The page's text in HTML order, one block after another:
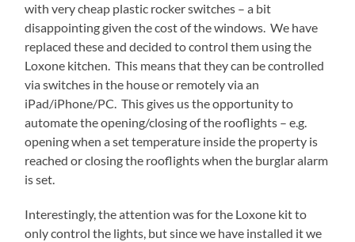
with very cheap plastic rocker switches – a bit
disappointing given the cost of the windows. We have
replaced these and decided to control them using the
Loxone kitchen. This means that they can be controlled
via switches in the house or remotely via an
iPad/iPhone/PC. This gives us the opportunity to
automate the opening/closing of the rooflights – e.g.
opening when a set temperature inside the property is
reached or closing the rooflights when the burglar alarm
is set.
Interestingly, the attention was for the Loxone kit to
only control the lights, but since we have installed it we